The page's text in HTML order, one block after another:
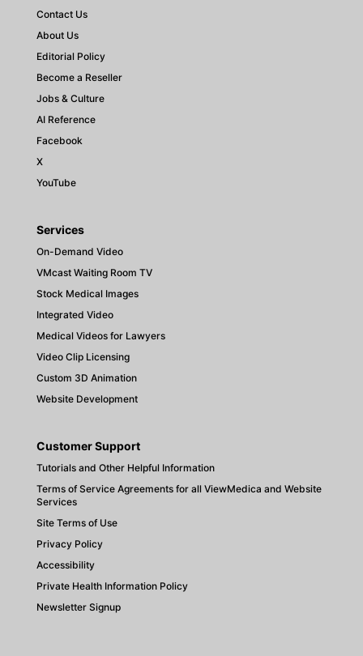
Contact Us
About Us
Editorial Policy
Become a Reseller
Jobs & Culture
AI Reference
Facebook
X
YouTube
Services
On-Demand Video
VMcast Waiting Room TV
Stock Medical Images
Integrated Video
Medical Videos for Lawyers
Video Clip Licensing
Custom 3D Animation
Website Development
Customer Support
Tutorials and Other Helpful Information
Terms of Service Agreements for all ViewMedica and Website
Services
Site Terms of Use
Privacy Policy
Accessibility
Private Health Information Policy
Newsletter Signup